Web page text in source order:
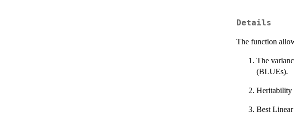
Details
The function
The
(BLUEs).
Heritability
Best